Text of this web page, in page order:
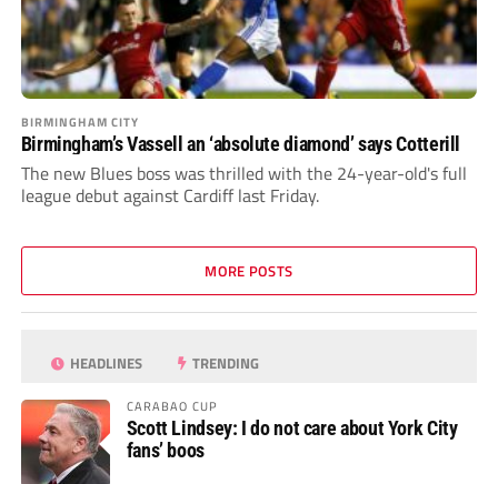
BIRMINGHAM CITY
Birmingham’s Vassell an ‘absolute diamond’ says Cotterill
The new Blues boss was thrilled with the 24-year-old's full
league debut against Cardiff last Friday.
MORE POSTS
HEADLINES TRENDING
CARABAO CUP
Scott Lindsey: I do not care about York City
fans’ boos